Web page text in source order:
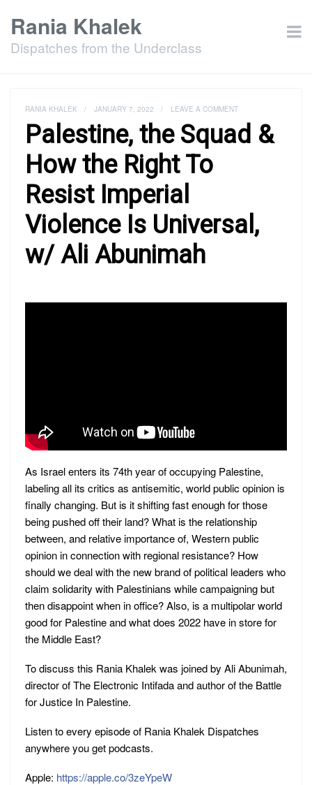
Rania Khalek
Dispatches from the Underclass
RANIA KHALEK / JANUARY 7, 2022 / LEAVE A COMMENT
Palestine, the Squad &
How the Right To
Resist Imperial
Violence Is Universal,
w/ Ali Abunimah
As Israel enters its 74th year of occupying Palestine,
labeling all its critics as antisemitic, world public opinion is
finally changing. But is it shifting fast enough for those
being pushed off their land? What is the relationship
between, and relative importance of, Western public
opinion in connection with regional resistance? How
should we deal with the new brand of political leaders who
claim solidarity with Palestinians while campaigning but
then disappoint when in office? Also, is a multipolar world
good for Palestine and what does 2022 have in store for
the Middle East?
To discuss this Rania Khalek was joined by Ali Abunimah,
director of The Electronic Intifada and author of the Battle
for Justice In Palestine.
Listen to every episode of Rania Khalek Dispatches
anywhere you get podcasts.
Apple: https://apple.co/3zeYpeW